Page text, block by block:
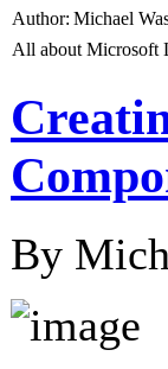
Author: Michael
All about Microsoft
By